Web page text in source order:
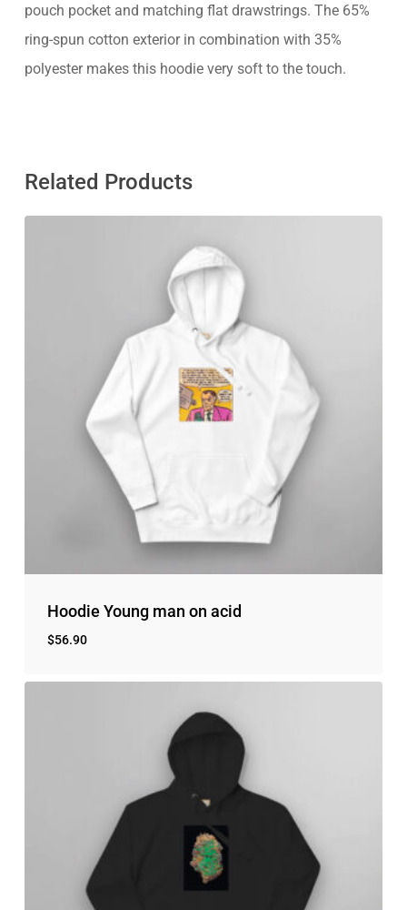
No products in the cart.
pouch pocket and matching flat drawstrings. The 65%
ring-spun cotton exterior in combination with 35%
polyester makes this hoodie very soft to the touch.
Related Products
Hoodie Young man on acid
$56.90